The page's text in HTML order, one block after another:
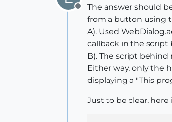
Offline
The answer should
from a button using
A). Used
callback in the
B). The script behind
Either way, only the
displaying a "This
Just to be clear,